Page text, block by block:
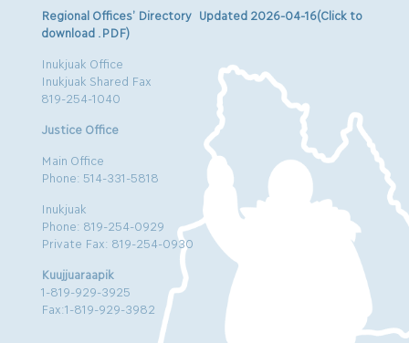
Regional Offices’ Directory Updated 2026-04-16(Click to
download .PDF)
Inukjuak Office
Inukjuak Shared Fax
819-254-1040
Justice Office
Main Office
Phone: 514-331-5818
Inukjuak
Phone: 819-254-0929
Private Fax: 819-254-0930
Kuujjuaraapik
1-819-929-3925
Fax:1-819-929-3982